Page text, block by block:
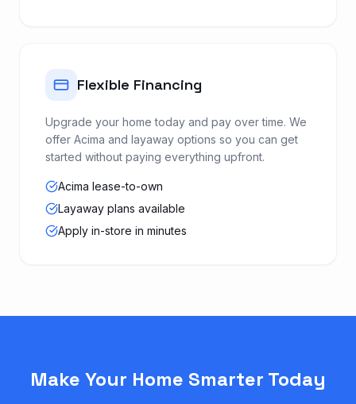
Flexible Financing
Upgrade your home today and pay over time. We
offer Acima and layaway options so you can get
started without paying everything upfront.
Acima lease-to-own
Layaway plans available
Apply in-store in minutes
Make Your Home Smarter Today